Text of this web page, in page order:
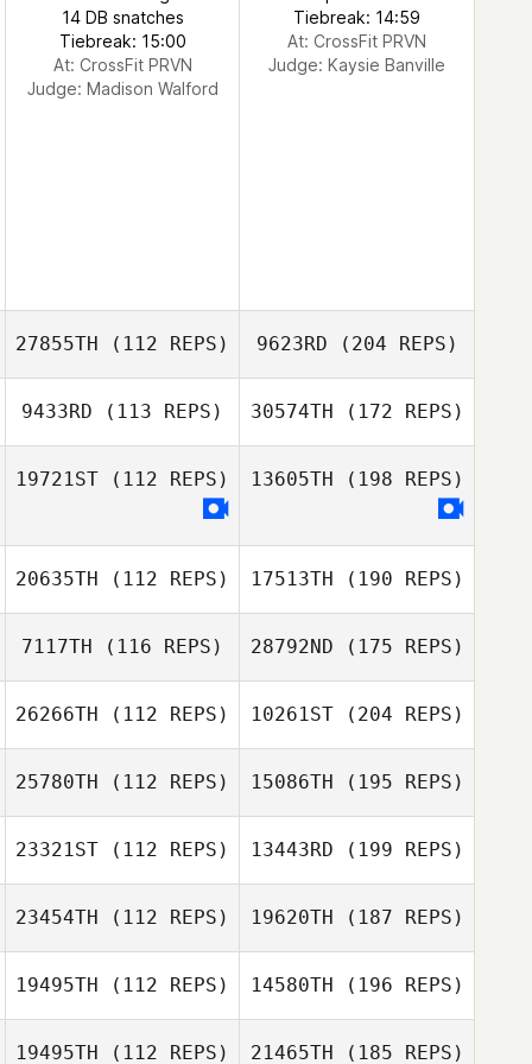
14 DB snatches
Tiebreak: 15:00
At: CrossFit PRVN
Judge: Madison Walford
Tiebreak: 14:59
At: CrossFit PRVN
Judge: Kaysie Banville
27855TH (112 REPS) 9623RD (204 REPS)
9433RD (113 REPS) 30574TH (172 REPS)
19721ST (112 REPS) 13605TH (198 REPS)
20635TH (112 REPS) 17513TH (190 REPS)
7117TH (116 REPS) 28792ND (175 REPS)
26266TH (112 REPS) 10261ST(204 REPS)
25780TH (112 REPS) 15086TH (195 REPS)
23321ST (112 REPS) 13443RD (199 REPS)
23454TH (112 REPS) 19620TH (187 REPS)
19495TH (112 REPS) 14580TH (196 REPS)
19495TH (112 REPS) 21465TH (185 REPS)